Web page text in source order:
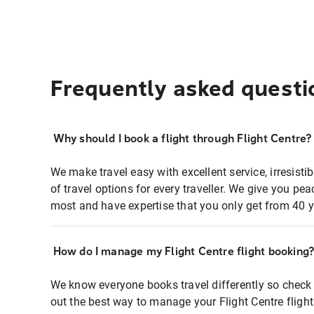
Frequently asked
Why should I book a flight through Flight Centre?
We make travel easy with excellent service,
of travel options for every traveller. We give you
most and have expertise that you only get from 40
How do I manage my Flight Centre flight booking?
We know everyone books travel differently so
out the best way to manage your Flight Centre